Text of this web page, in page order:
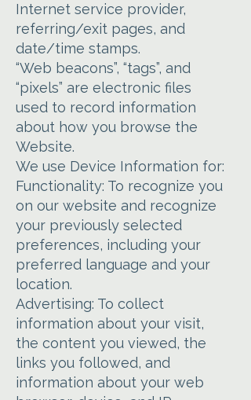
Internet service provider,
referring/exit pages, and
date/time stamps.
“Web beacons”, “tags”, and
“pixels” are electronic files
used to record information
about how you browse the
Website.
We use Device Information for:
Functionality: To recognize you
on our website and recognize
your previously selected
preferences, including your
preferred language and your
location.
Advertising: To collect
information about your visit,
the content you viewed, the
links you followed, and
information about your web